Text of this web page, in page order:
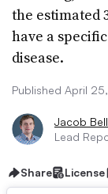
the estimated
have a
disease.
Published April
Jacob Bell
Lead
Share License